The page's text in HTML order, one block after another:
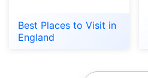
Best Places to Visit in
England